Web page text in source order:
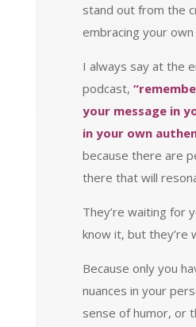
stand out from the
embracing your own
I always say at the
podcast,
your message in
in your own
because there are
there that will
They’re waiting for
know it, but they’re
Because only you
nuances in your
sense of humor, or